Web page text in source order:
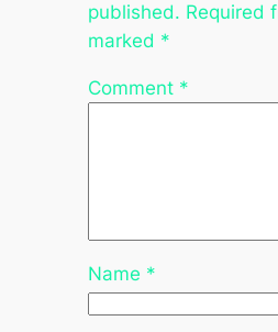
published. Required
marked *
Comment *
Name *